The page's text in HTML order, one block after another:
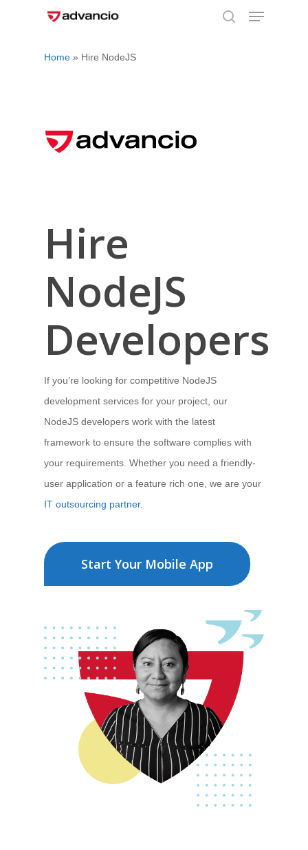
Menu
Home » Hire NodeJS
Hire
NodeJS
Developers
If you’re looking for competitive NodeJS
development services for your project,our
NodeJS developers work with the latest
framework to ensure the softwarecomplies with
your requirements.Whether you need a friendly-
user applicationor a feature rich one, we are your
IT outsourcing partner.
Start Your Mobile App